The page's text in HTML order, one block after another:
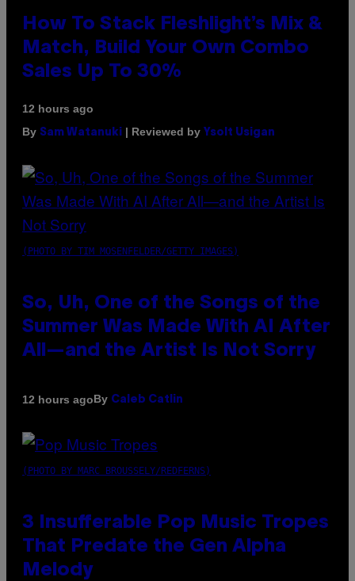
How To Stack Fleshlight’s Mix &
Match, Build Your Own Combo
Sales Up To 30%
12 hours ago
By Sam Watanuki | Reviewed by Ysolt Usigan
(PHOTO BY TIM MOSENFELDER/GETTY IMAGES)
So, Uh, One of the Songs of the
Summer Was Made With AI After
All—and the Artist Is Not Sorry
12 hours agoBy Caleb Catlin
(PHOTO BY MARC BROUSSELY/REDFERNS)
3 Insufferable Pop Music Tropes
That Predate the Gen Alpha
Melody